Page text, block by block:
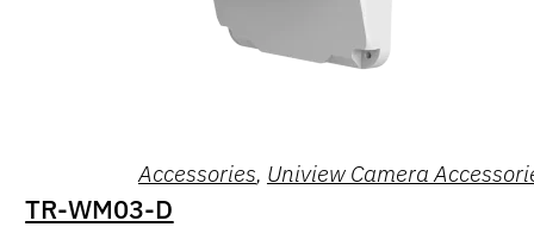
Accessories, Uniview Camera
TR-WM03-D